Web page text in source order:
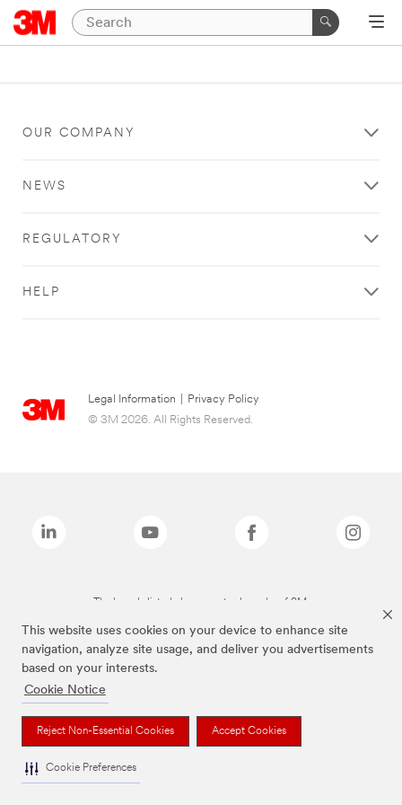
This website uses cookies on your device to enhance site
navigation, analyze site usage, and deliver you advertisements
based on your interests.
Cookie Notice
Reject Non-Essential Cookies Accept Cookies
Cookie Preferences
OUR COMPANY
NEWS
REGULATORY
HELP
Legal Information
Privacy Policy
© 3M 2026. All Rights Reserved.
The brands listed above are trademarks of 3M.